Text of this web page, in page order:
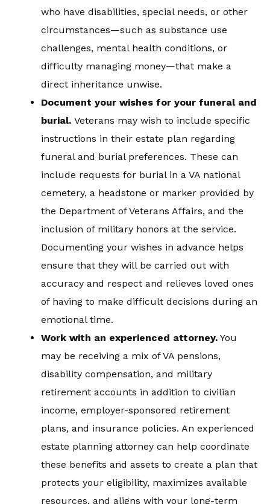
who have disabilities, special needs, or other
circumstances—such as substance use
challenges, mental health conditions, or
difficulty managing money—that make a
direct inheritance unwise.
Document your wishes for your funeral and
burial. Veterans may wish to include specific
instructions in their estate plan regarding
funeral and burial preferences. These can
include requests for burial in a VA national
cemetery, a headstone or marker provided by
the Department of Veterans Affairs, and the
inclusion of military honors at the service.
Documenting your wishes in advance helps
ensure that they will be carried out with
accuracy and respect and relieves loved ones
of having to make difficult decisions during an
emotional time.
Work with an experienced attorney. You
may be receiving a mix of VA pensions,
disability compensation, and military
retirement accounts in addition to civilian
income, employer-sponsored retirement
plans, and insurance policies. An experienced
estate planning attorney can help coordinate
these benefits and assets to create a plan that
protects your eligibility, maximizes available
resources, and aligns with your long-term